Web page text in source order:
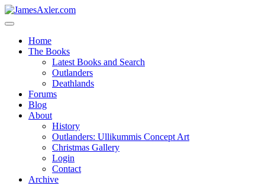
Home
The Books
Latest Books and Search
Outlanders
Deathlands
Forums
Blog
About
History
Outlanders: Ullikummis Concept Art
Christmas Gallery
Login
Contact
Archive